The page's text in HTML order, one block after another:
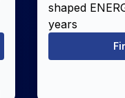
shaped
years